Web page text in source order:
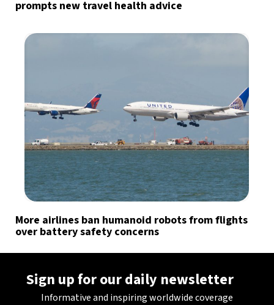
prompts new travel health advice
More airlines ban humanoid robots from flights
over battery safety concerns
Sign up for our daily newsletter
Informative and inspiring worldwide coverage